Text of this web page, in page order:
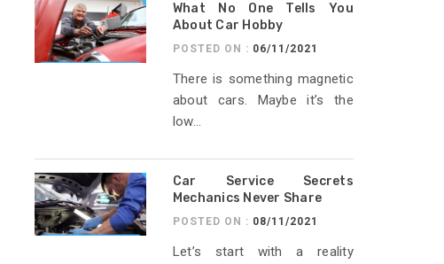
What No One Tells You
About Car Hobby
POSTED ON : 06/11/2021
There is something magnetic
about cars. Maybe it’s the
low...
Car Service Secrets
Mechanics Never Share
POSTED ON : 08/11/2021
Let’s start with a reality